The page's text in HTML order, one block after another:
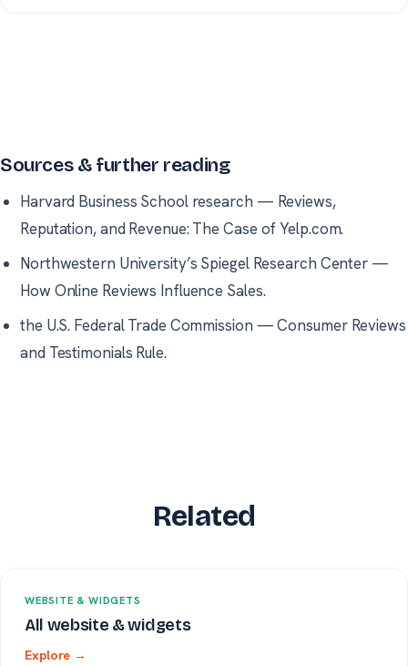
Sources & further reading
Harvard Business School research — Reviews,
Reputation, and Revenue: The Case of Yelp.com.
Northwestern University’s Spiegel Research Center —
How Online Reviews Influence Sales.
the U.S. Federal Trade Commission —Consumer Reviews
and Testimonials Rule.
Related
WEBSITE & WIDGETS
All website & widgets
Explore →